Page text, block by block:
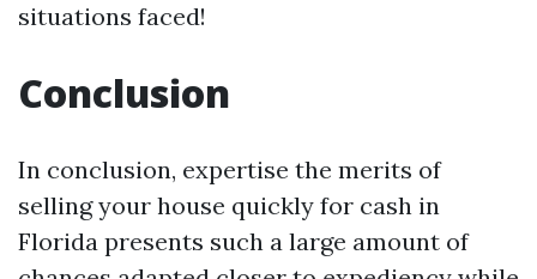
situations faced!
Conclusion
In conclusion, expertise the merits of
selling your house quickly for cash in
Florida presents such a large amount of